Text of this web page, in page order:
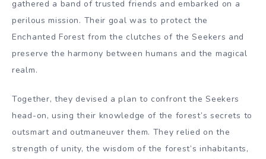
gathered a band of trusted friends and embarked on a
perilous mission. Their goal was to protect the
Enchanted Forest from the clutches of the Seekers and
preserve the harmony between humans and the magical
realm.
Together, they devised a plan to confront the Seekers
head-on, using their knowledge of the forest’s secrets to
outsmart and outmaneuver them. They relied on the
strength of unity, the wisdom of the forest’s inhabitants,